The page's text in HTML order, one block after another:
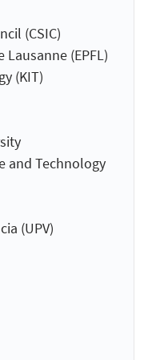
(CSIC)
(EPFL)
(KIT)
and Technology
(UPV)